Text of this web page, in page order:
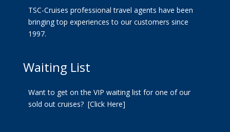
TSC-Cruises professional travel agents have been
bringing top experiences to our customers since
1997.
Waiting List
Want to get on the VIP waiting list for one of our
sold out cruises? [Click Here]